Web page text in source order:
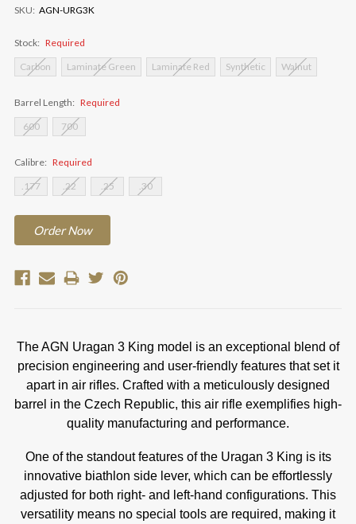
SKU: AGN-URG3K
Stock: Required
Carbon
Laminate Green Laminate Red Synthetic Walnut
Barrel Length: Required
600
700
Calibre: Required
.177
.22 .25 .30
Stock:Order Now
The AGN Uragan 3 King model is an exceptional blend of
precision engineering and user-friendly features that set it
apart in air rifles. Crafted with a meticulously designed
barrel in the Czech Republic, this air rifle exemplifies high-
quality manufacturing and performance.
One of the standout features of the Uragan 3 King is its
innovative biathlon side lever, which can be effortlessly
adjusted for both right- and left-hand configurations. This
versatility means no special tools are required, making it